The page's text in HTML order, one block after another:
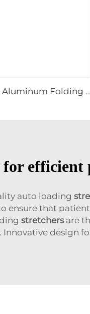
YXH-1N(C) Ergonomic Aluminum Folding Stretcher Chair Rescue
auto loading
that
stretchersare
design